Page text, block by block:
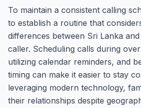
To maintain a consistent calling
to establish a routine that
differences between Sri Lanka
caller. Scheduling calls during
utilizing calendar reminders, and
timing can make it easier to stay
leveraging modern technology,
their relationships despite